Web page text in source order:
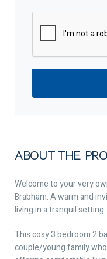
ABOUT THE
Welcome to your very
Brabham. A warm and
living in a tranquil setting.
This cosy 3 bedroom 2
couple/young family